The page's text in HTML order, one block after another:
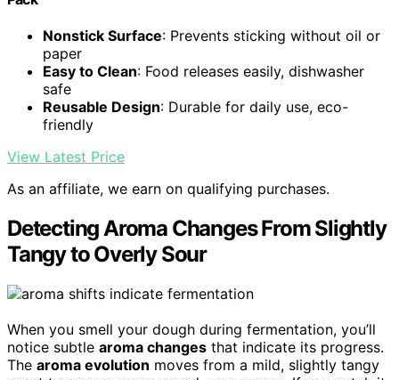
Nonstick Surface: Prevents sticking without oil or
paper
Easy to Clean: Food releases easily, dishwasher
safe
Reusable Design: Durable for daily use, eco-
friendly
View Latest Price
As an affiliate, we earn on qualifying purchases.
Detecting Aroma Changes From Slightly
Tangy to Overly Sour
When you smell your dough during fermentation, you’ll
notice subtle aroma changes that indicate its progress.
The aroma evolution moves from a mild, slightly tangy